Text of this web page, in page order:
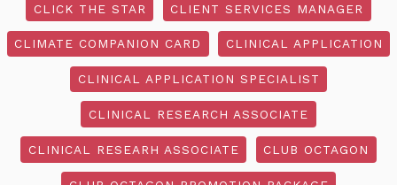
CLICK THE STAR CLIENT SERVICES MANAGER
CLIMATE COMPANION CARD CLINICAL APPLICATION
CLINICAL APPLICATION SPECIALIST
CLINICAL RESEARCH ASSOCIATE
CLINICAL RESEARH ASSOCIATE CLUB OCTAGON